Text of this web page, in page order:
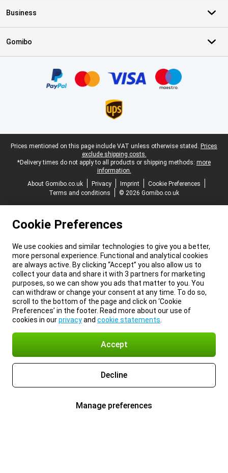
Business
Gomibo
Legal footer
Prices mentioned on this page include VAT unless otherwise stated. Prices
exclude shipping costs.
*Delivery times do not apply to all products or shipping methods: more
information.
About Gomibo.co.uk
Privacy Imprint
Cookie Preferences
Terms and conditions
© 2026 Gomibo.co.uk
Cookie Preferences
We use cookies and similar technologies to give you a better,
more personal experience. Functional and analytical cookies
are always active. By clicking “Accept” you also allow us to
collect your data and share it with 3 partners for marketing
purposes, so we can show you ads that matter to you. You
can withdraw or change your consent at any time. To do so,
scroll to the bottom of the page and click on ‘Cookie
Preferences’ in the footer. Read more about our use of
cookies in ourprivacyand cookie statements
Accept
Decline
Manage preferences